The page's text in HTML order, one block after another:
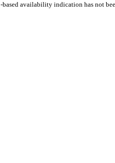
availability indication has not